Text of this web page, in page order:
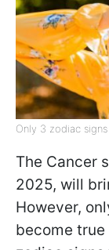
Only 3 zodiac
The Cancer
2025, will
However,
become